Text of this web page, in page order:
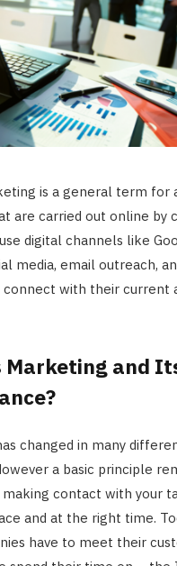
is a general term for
are carried out online by
digital channels like
media, email outreach,
connect with their current
Marketing and
changed in many
a basic principle
contact with your
and at the right time.
have to meet their